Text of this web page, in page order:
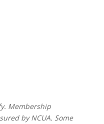
Membership
by NCUA. Some